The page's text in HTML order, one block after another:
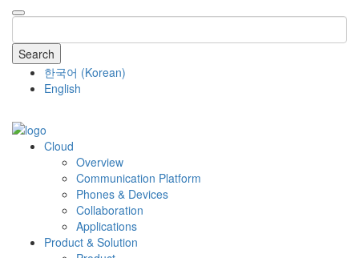
Search
한국어 (Korean)
English
Cloud
Overview
Communication Platform
Phones & Devices
Collaboration
Applications
Product & Solution